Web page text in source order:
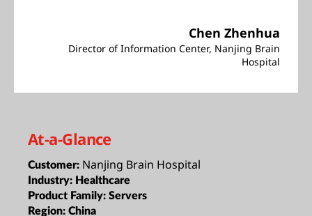
Chen Zhenhua
Director of Information Center, Nanjing Brain
Hospital
At-a-Glance
Customer: Nanjing Brain Hospital
Industry: Healthcare
Product Family: Servers
Region: China